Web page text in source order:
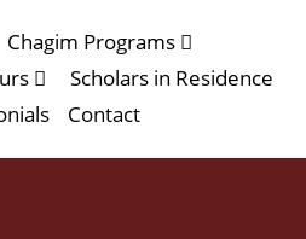
Chagim Programs
Scholars in Residence
Contact